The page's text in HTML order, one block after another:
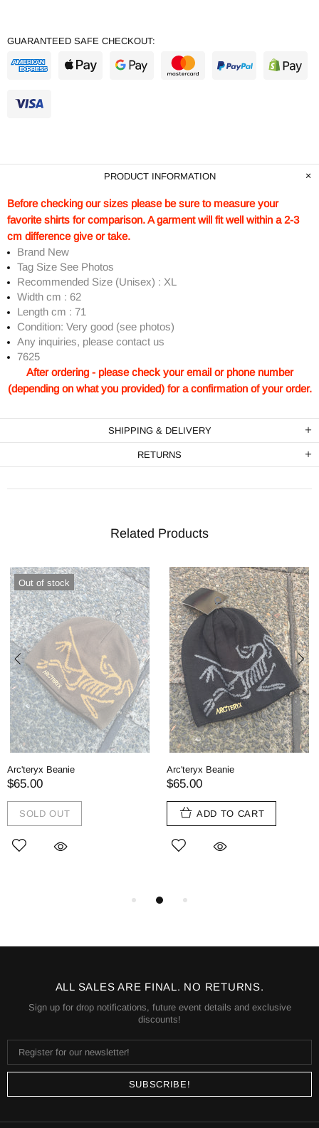
GUARANTEED SAFE CHECKOUT:
PRODUCT INFORMATION
Before checking our sizes please be sure to measure your
favorite shirts for comparison. A garment will fit well within a 2-3
cm difference give or take.
Brand New
Tag Size See Photos
Recommended Size (Unisex) : XL
Width cm : 62
Length cm : 71
Condition: Very good (see photos)
Any inquiries, please contact us
7625
After ordering - please check your email or phone number
(depending on what you provided) for a confirmation of your order.
SHIPPING & DELIVERY
RETURNS
Related Products
Out of stock
Arc'teryx Beanie
$65.00
SOLD OUT
Arc'teryx Beanie
$65.00
ADD TO CART
ALL SALES ARE FINAL. NO RETURNS.
Sign up for drop notifications, future event details and exclusive
discounts!